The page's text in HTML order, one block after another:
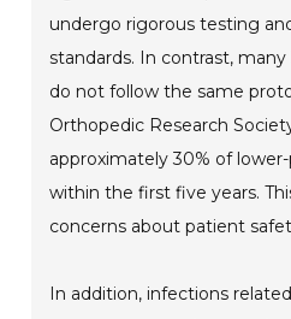
undergo rigorous testing
standards. In contrast,
do not follow the same
Orthopedic Research
approximately 30% of
within the first five years.
concerns about patient
In addition, infections